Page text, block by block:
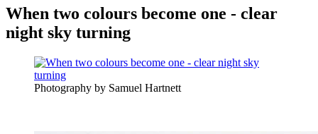
When two colours become one - clear
night sky turning
Photography by Samuel Hartnett